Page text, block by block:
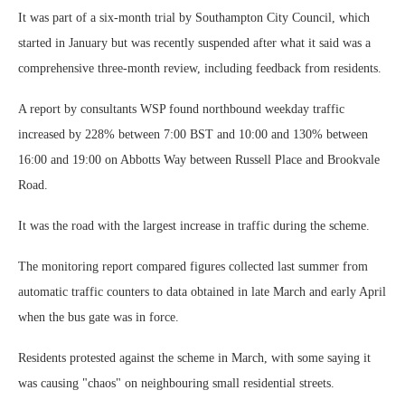
It was part of a six-month trial by Southampton City Council, which
started in January but was recently suspended after what it said was a
comprehensive three-month review, including feedback from residents.
A report by consultants WSP found northbound weekday traffic
increased by 228% between 7:00 BST and 10:00 and 130% between
16:00 and 19:00 on Abbotts Way between Russell Place and Brookvale
Road.
It was the road with the largest increase in traffic during the scheme.
The monitoring report compared figures collected last summer from
automatic traffic counters to data obtained in late March and early April
when the bus gate was in force.
Residents protested against the scheme in March, with some saying it
was causing "chaos" on neighbouring small residential streets.